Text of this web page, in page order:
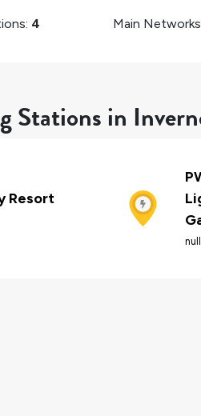
4 Main
Stations in
Resort
null